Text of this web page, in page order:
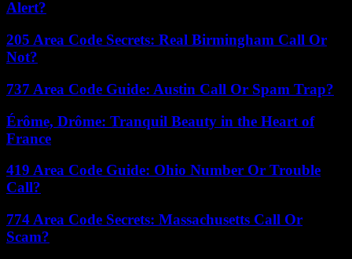
Alert?
205 Area Code Secrets: Real Birmingham Call Or
Not?
737 Area Code Guide: Austin Call Or Spam Trap?
Érôme, Drôme: Tranquil Beauty in the Heart of
France
419 Area Code Guide: Ohio Number Or Trouble
Call?
774 Area Code Secrets: Massachusetts Call Or
Scam?